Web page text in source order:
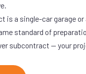
is a single-car garage
standard of
subcontract — your